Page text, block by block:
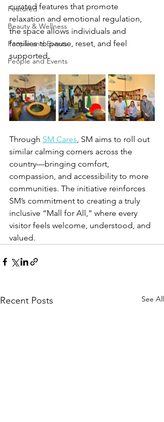
Featured
Beauty & Wellness
People and Events
People and Events
curated features that promote
relaxation and emotional regulation,
the space allows individuals and
families to pause, reset, and feel
supported.
Through SM Cares, SM aims to roll out
similar calming corners across the
country—bringing comfort,
compassion, and accessibility to more
communities. The initiative reinforces
SM’s commitment to creating a truly
inclusive “Mall for All,” where every
visitor feels welcome, understood, and
valued.
Recent Posts See All